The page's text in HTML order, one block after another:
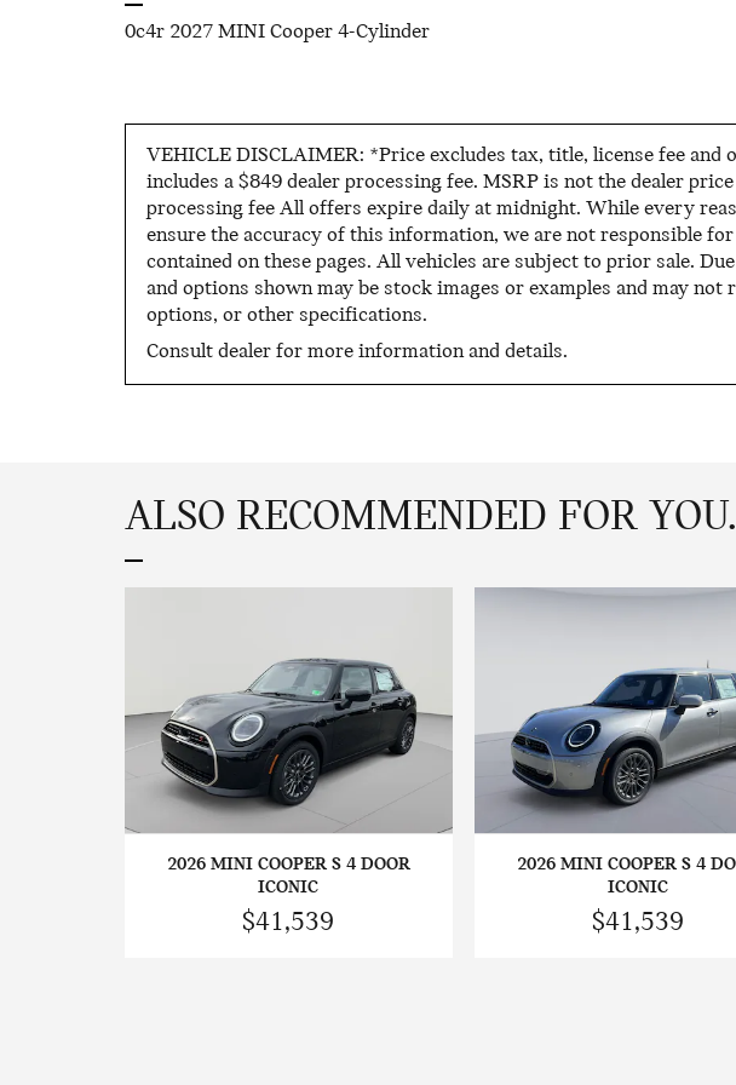
0c4r 2027 MINI Cooper 4-Cylinder
VEHICLE DISCLAIMER: *Price excludes tax, title, license fee and
includes a $849 dealer processing fee. MSRP is not the dealer
processing fee All offers expire daily at midnight. While every
ensure the accuracy of this information, we are not responsible
contained on these pages. All vehicles are subject to prior sale.
and options shown may be stock images or examples and may
options, or other specifications.
Consult dealer for more information and details.
ALSO RECOMMENDED FOR
2026 MINI COOPER S 4 DOOR
ICONIC
$41,539
2026 MINI COOPER S 4
ICONIC
$41,539